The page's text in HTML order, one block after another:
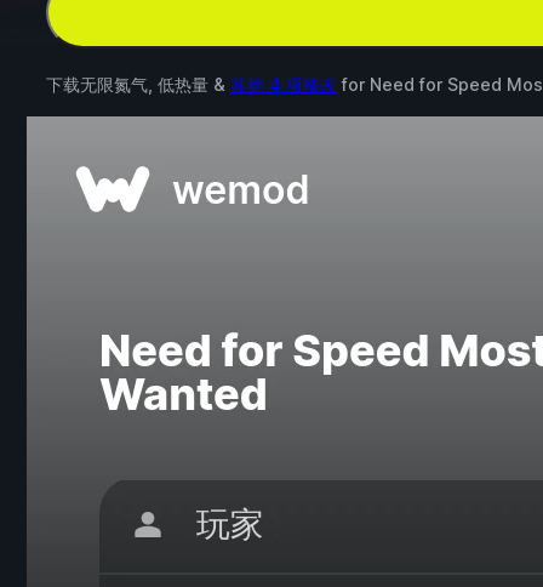
下载无限氮气, 低热量 & 其他 4 项修改 for Need for Speed